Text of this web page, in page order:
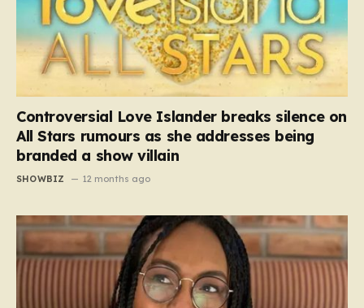
Controversial Love Islander breaks silence on
All Stars rumours as she addresses being
branded a show villain
SHOWBIZ 12 months ago